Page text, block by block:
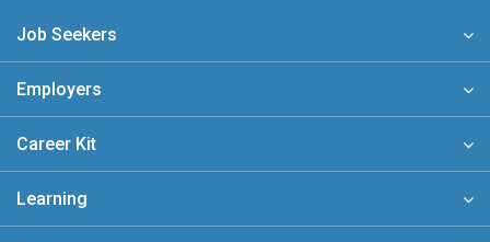
Job Seekers
Employers
Career Kit
Learning